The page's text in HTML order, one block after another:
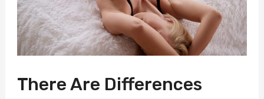
There Are Differences